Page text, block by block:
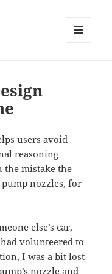
users avoid
reasoning
mistake the
nozzles, for
else’s car,
volunteered to
I was a bit lost
nozzle and